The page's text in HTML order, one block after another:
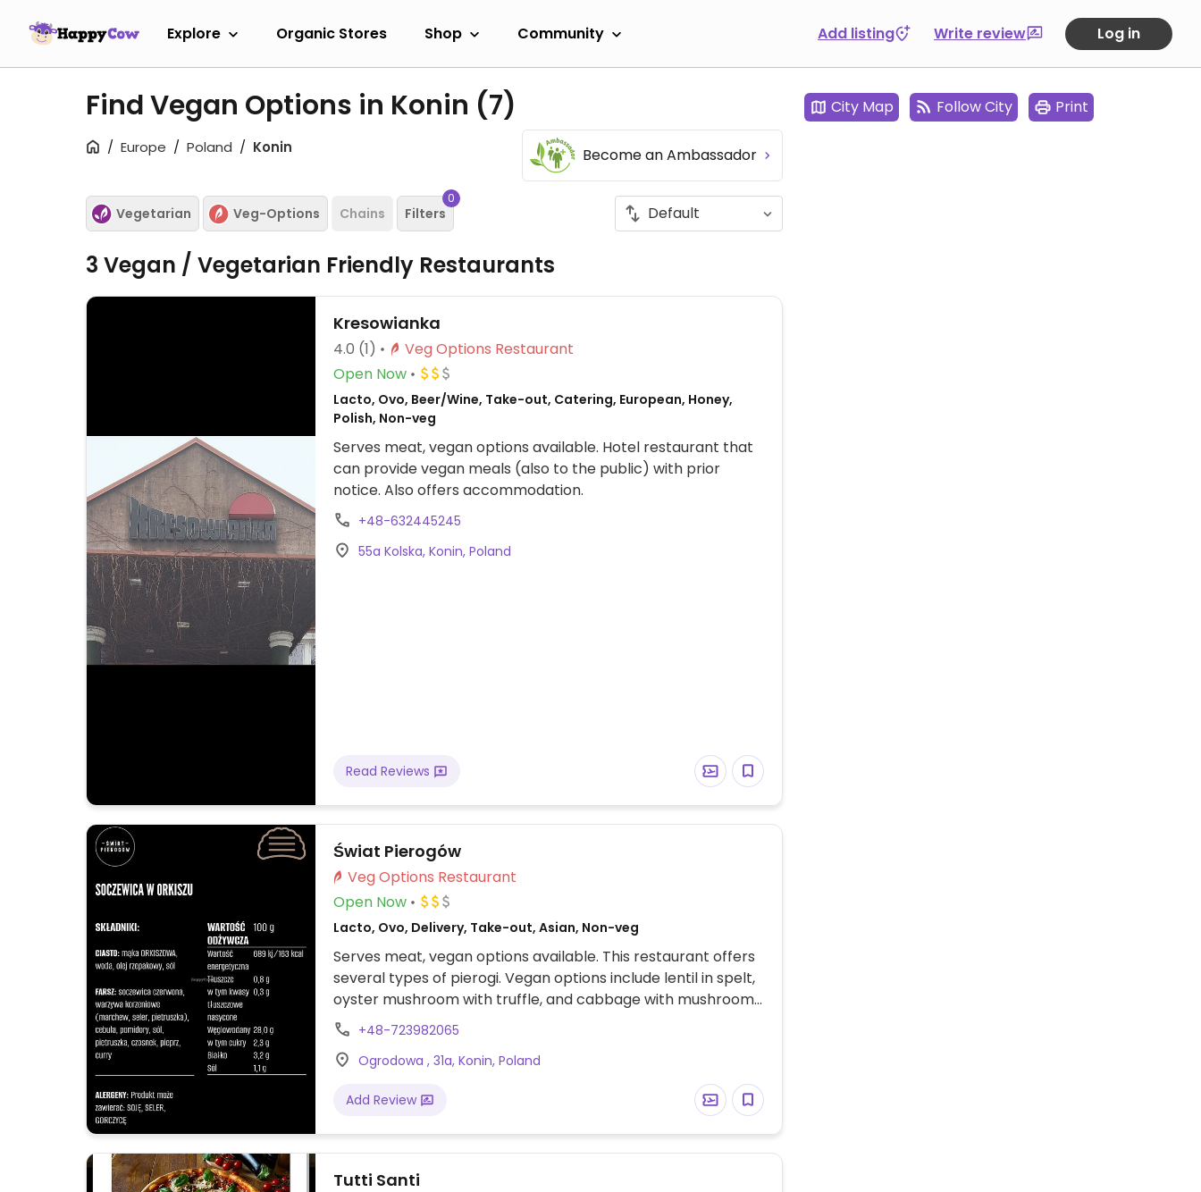
Explore Organic Stores Shop Community Add listing Write review Log in
Find Vegan Options in Konin (7)
Europe Poland Konin Become an Ambassador
Vegetarian Veg-Options Chains Filters
0
3 Vegan / Vegetarian Friendly Restaurants
Kresowianka
4.0 (1)
Veg Options Restaurant
Open Now
Lacto, Ovo, Beer/Wine, Take-out, Catering, European, Honey,
Polish, Non-veg
Serves meat, vegan options available. Hotel restaurant that
can provide vegan meals (also to the public) with prior
notice. Also offers accommodation.
+48-632445245
55a Kolska, Konin, Poland
Read Reviews
Świat Pierogów
Veg Options Restaurant
Open Now
Lacto, Ovo, Delivery, Take-out, Asian, Non-veg
Serves meat, vegan options available. This restaurant offers
several types of pierogi. Vegan options include lentil in spelt,
oyster mushroom with truffle, and cabbage with mushroom.
Sweet pierogi are also sometimes available. To ensure the
dish is vegan, order without 'okrasa' (toppings) and without
sour cream (for sweet options).
+48-723982065
Ogrodowa , 31a, Konin, Poland
Add Review
Tutti Santi
City Map Follow City Print